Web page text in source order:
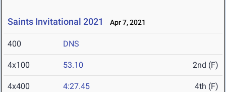
Saints Invitational 2021 Apr 7, 2021
400 DNS
4x100 53.10 2nd (F)
4x400 4:27.45 4th (F)